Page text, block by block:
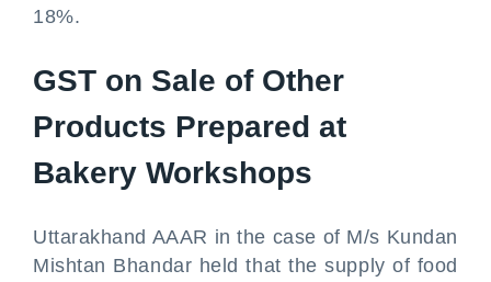
18%.
GST on Sale of Other
Products Prepared at
Bakery Workshops
Uttarakhand AAAR in the case of M/s Kundan
Mishtan Bhandar held that the supply of food